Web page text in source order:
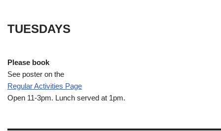
TUESDAYS
Please book
See poster on the
Regular Activities Page
Open 11-3pm. Lunch served at 1pm.